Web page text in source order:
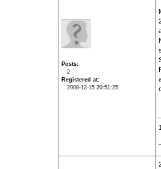
Posts
2
Registered at
2008-12-15 20:51:25